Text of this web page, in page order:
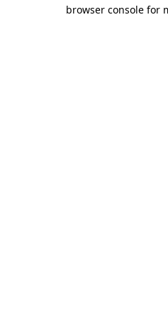
browser console for